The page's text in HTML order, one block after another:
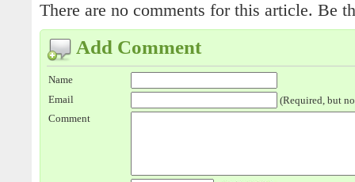
There are no comments for this article. Be
Add Comment
Name
Email
(Required, but
Comment